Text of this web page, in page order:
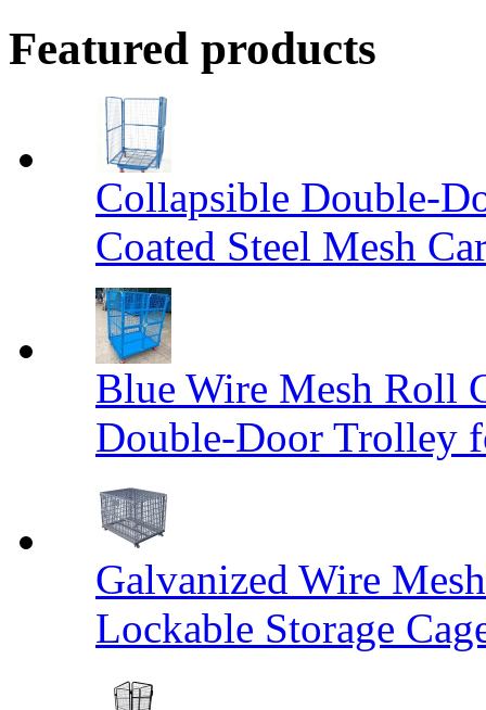
Featured products
Collapsible Double-
Coated Steel Mesh
Blue Wire Mesh Roll
Double-Door Trolley
Galvanized Wire
Lockable Storage